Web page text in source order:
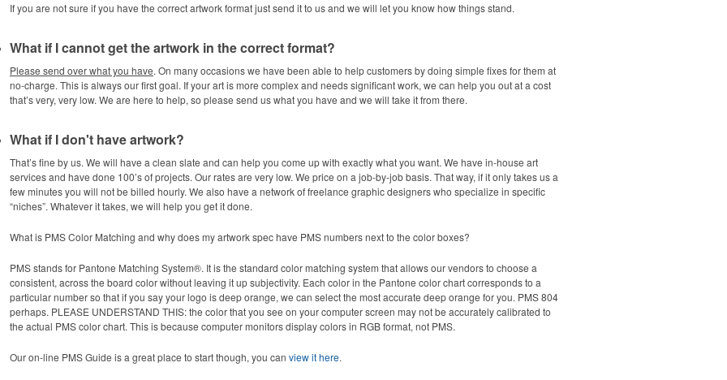
If you are not sure if you have the correct artwork format just send it to us and we will let you know how things stand.
What if I cannot get the artwork in the correct format?
Please send over what you have. On many occasions we have been able to help customers by doing simple fixes for them at
no-charge. This is always our first goal. If your art is more complex and needs significant work, we can help you out at a cost
that’s very, very low. We are here to help, so please send us what you have and we will take it from there.
What if I don't have artwork?
That’s fine by us. We will have a clean slate and can help you come up with exactly what you want. We have in-house art
services and have done 100’s of projects. Our rates are very low. We price on a job-by-job basis. That way, if it only takes us a
few minutes you will not be billed hourly. We also have a network of freelance graphic designers who specialize in specific
“niches”. Whatever it takes, we will help you get it done.
What is PMS Color Matching and why does my artwork spec have PMS numbers next to the color boxes?
PMS stands for Pantone Matching System®. It is the standard color matching system that allows our vendors to choose a
consistent, across the board color without leaving it up subjectivity. Each color in the Pantone color chart corresponds to a
particular number so that if you say your logo is deep orange, we can select the most accurate deep orange for you. PMS 804
perhaps. PLEASE UNDERSTAND THIS: the color that you see on your computer screen may not be accurately calibrated to
the actual PMS color chart. This is because computer monitors display colors in RGB format, not PMS.
Our on-line PMS Guide is a great place to start though, you can view it here.